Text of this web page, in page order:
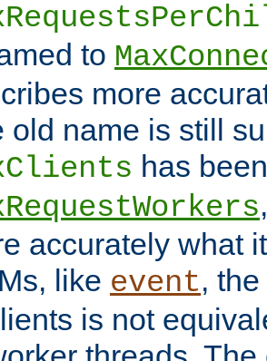
to
more
old name is still
has
accurately what
like event,
is not